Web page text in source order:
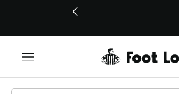
This link will open in a new window